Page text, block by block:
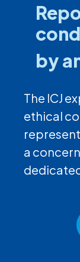
by
The ICJ
ethical
a